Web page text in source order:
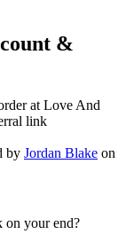
&
at Love And
link
by Jordan Blake on
on your end?